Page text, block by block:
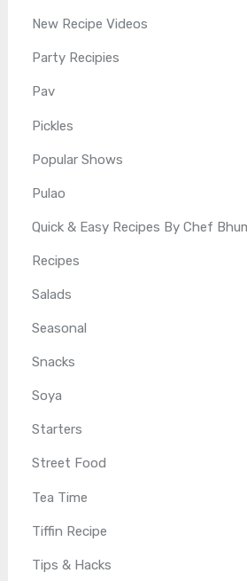
New Recipe Videos
Party Recipies
Pav
Pickles
Popular Shows
Pulao
Quick & Easy Recipes By Chef
Recipes
Salads
Seasonal
Snacks
Soya
Starters
Street Food
Tea Time
Tiffin Recipe
Tips & Hacks